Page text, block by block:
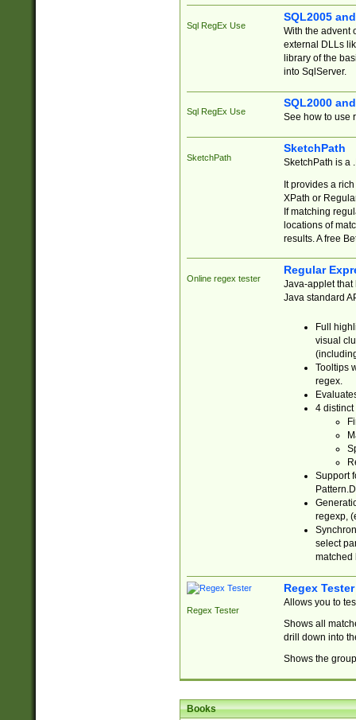
Sql RegEx Use
SQL2005
With the advent
external DLLs
library of the
into SqlServer.
Sql RegEx Use
SQL2000
See how to use
SketchPath
SketchPath
SketchPath is a
It provides a
XPath or
If matching
locations of
results. A free
Online regex tester
Regular
Java-applet that
Java standard
Full
visual
Tooltips
regex.
4 distinct
Support
regexp,
select
matched
Regex Tester
Regex Tester
Allows you to
Shows all
drill down into
Shows the
Books